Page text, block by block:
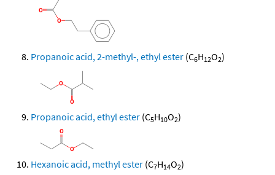
Propanoic acid, 2-methyl-, ethyl ester (C6H12O2)
Propanoic acid, ethyl ester (C5H10O2)
Hexanoic acid, methyl ester (C7H14O2)